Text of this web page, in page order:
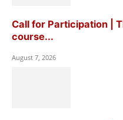
Call for Participation |
course...
August 7, 2026